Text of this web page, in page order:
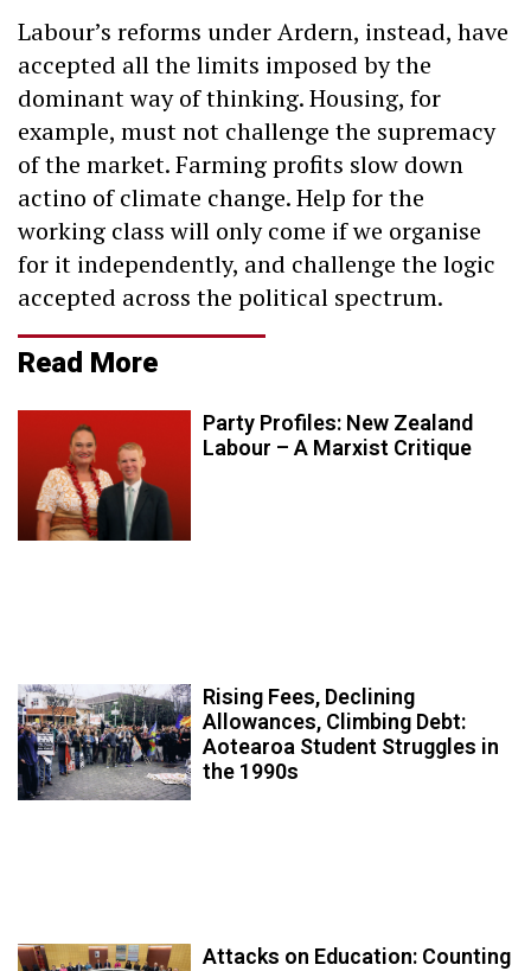
Labour’s reforms under Ardern, instead, have
accepted all the limits imposed by the
dominant way of thinking. Housing, for
example, must not challenge the supremacy
of the market. Farming profits slow down
actino of climate change. Help for the
working class will only come if we organise
for it independently, and challenge the logic
accepted across the political spectrum.
Read More
Party Profiles: New Zealand
Labour – A Marxist Critique
Rising Fees, Declining
Allowances, Climbing Debt:
Aotearoa Student Struggles in
the 1990s
Attacks on Education: Counting